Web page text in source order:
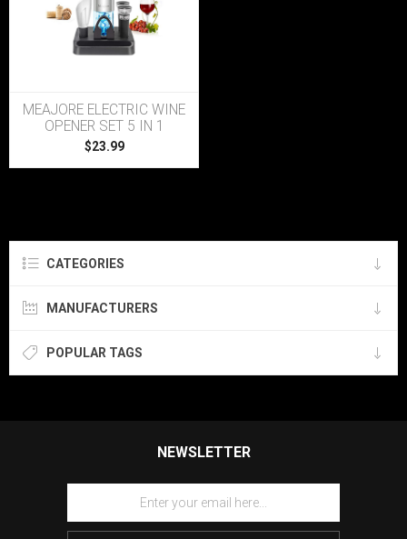
MEAJORE ELECTRIC WINE
OPENER SET 5 IN 1
$23.99
CATEGORIES
MANUFACTURERS
POPULAR TAGS
NEWSLETTER